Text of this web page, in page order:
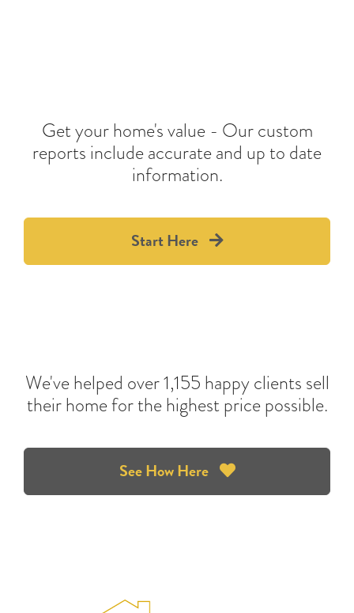
Get your home's value - Our custom
reports include accurate and up to date
information.
Start Here
We've helped over 1,155 happy clients sell
their home for the highest price possible.
See How Here